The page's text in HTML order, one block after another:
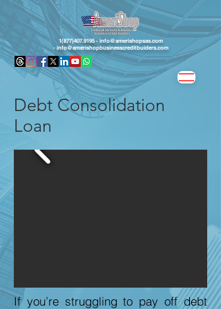
1(877)407.9195 - info@amerishopsas.com
- info@amerishopbusinesscreditbuiders.com
Debt Consolidation
Loan
If you’re struggling to pay off debt